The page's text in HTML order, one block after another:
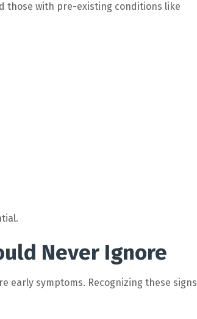
those with pre-existing conditions like
Never Ignore
early symptoms. Recognizing these signs